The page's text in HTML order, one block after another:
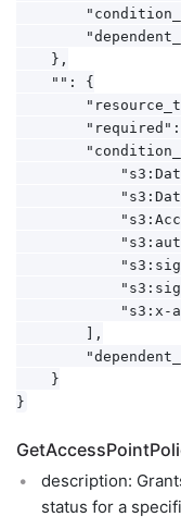
    },
    "": {
"s3:x-
        ],
    }
description:
status for a